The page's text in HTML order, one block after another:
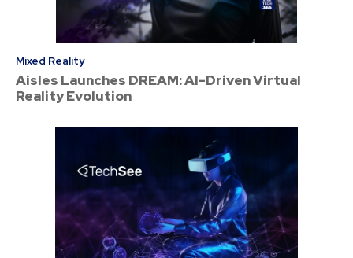
Mixed Reality
Aisles Launches DREAM: AI-Driven Virtual
Reality Evolution